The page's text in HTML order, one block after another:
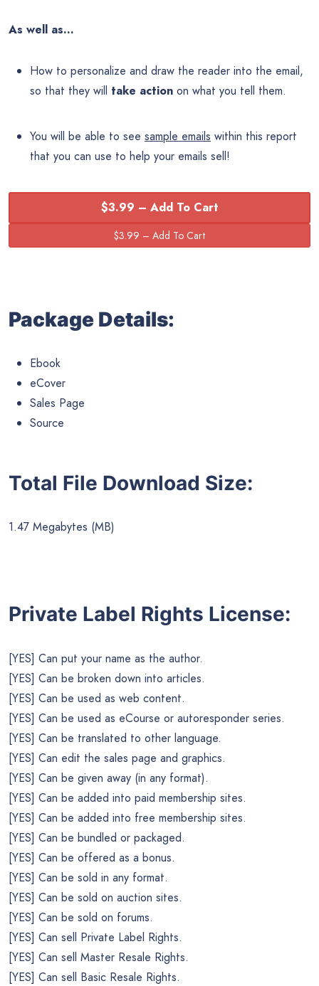
As well as…
How to personalize and draw the reader into the email,
so that they will take action on what you tell them.
You will be able to see sample emails within this report
that you can use to help your emails sell!
$3.99 – Add To Cart
Package Details:
Ebook
eCover
Sales Page
Source
Total File Download Size:
1.47 Megabytes (MB)
Private Label Rights License:
[YES] Can put your name as the author.
[YES] Can be broken down into articles.
[YES] Can be used as web content.
[YES] Can be used as eCourse or autoresponder series.
[YES] Can be translated to other language.
[YES] Can edit the sales page and graphics.
[YES] Can be given away (in any format).
[YES] Can be added into paid membership sites.
[YES] Can be added into free membership sites.
[YES] Can be bundled or packaged.
[YES] Can be offered as a bonus.
[YES] Can be sold in any format.
[YES] Can be sold on auction sites.
[YES] Can be sold on forums.
[YES] Can sell Private Label Rights.
[YES] Can sell Master Resale Rights.
[YES] Can sell Basic Resale Rights.